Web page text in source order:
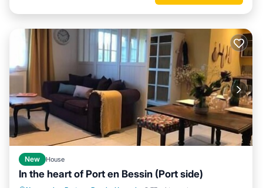
New House
In the heart of Port en Bessin (Port side)